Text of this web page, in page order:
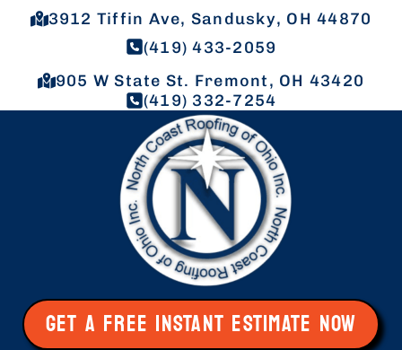
3912 Tiffin Ave, Sandusky, OH 44870
(419) 433-2059
905 W State St. Fremont, OH 43420
(419) 332-7254
GET A FREE INSTANT ESTIMATE NOW